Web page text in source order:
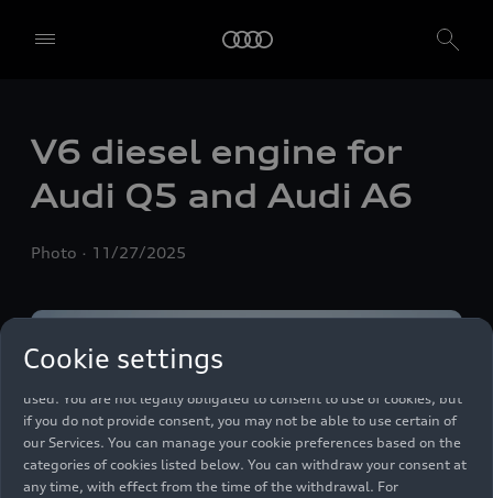
V6 diesel engine for
Audi Q5 and Audi A6
Photo 11/27/2025
Cookie settings
alone or in cooperation with our affiliates and partners (“We”,
“Our”), use own and third party services that use cookies and similar
technologies (“Services”) on our website that help us to improve our
website and analyse traffic.
To use these services, we need your consent. By clicking on “Accept
clicking on the sliders for each category of cookies and save these
do not click any of the sliders, then only the essential cookies (e.g.
Ensighten Privacy Manager, our consent management tool) are
used. You are not legally obligated to consent to use of cookies, but
if you do not provide consent, you may not be able to use certain of
our Services. You can manage your cookie preferences based on the
categories of cookies listed below. You can withdraw your consent at
any time, with effect from the time of the withdrawal. For